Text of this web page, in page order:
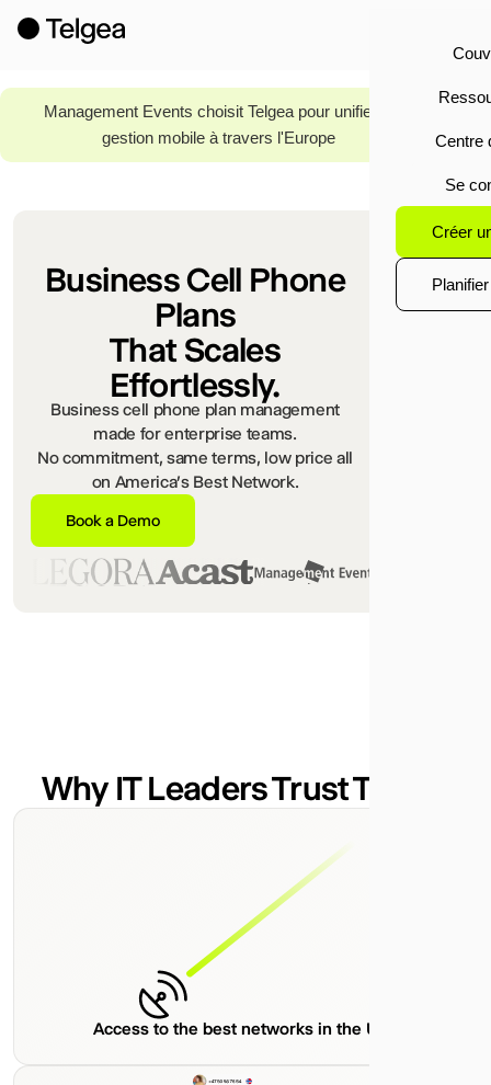
Centre
Se
Créer
Management Events choisit Telgea pour unifier la
gestion mobile à travers l'Europe
More
Business Cell Phone
Plans
That Scales
Effortlessly.
Business cell phone plan management
made for enterprise teams.
No commitment, same terms, low price all
on America's Best Network.
Book a Demo
Why IT Leaders Trust Telgea
Access to the best networks in the U.S.